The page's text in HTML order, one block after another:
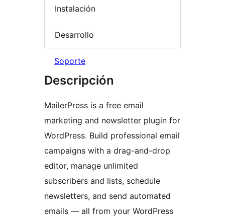
Instalación
Desarrollo
Soporte
Descripción
MailerPress is a free email
marketing and newsletter plugin for
WordPress. Build professional email
campaigns with a drag-and-drop
editor, manage unlimited
subscribers and lists, schedule
newsletters, and send automated
emails — all from your WordPress